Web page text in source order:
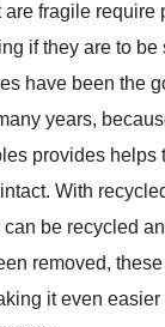
are fragile require
if they are to be
have been the
years,
provides helps
With
be recycled
removed,
it even